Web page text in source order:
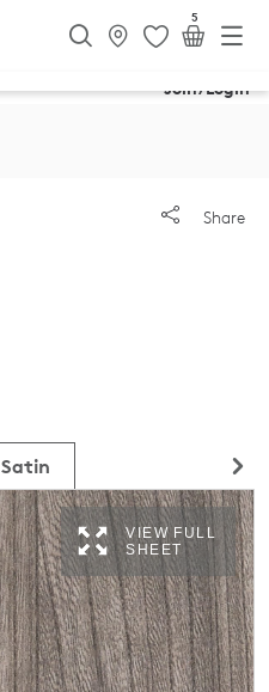
Join/Login
5
Share
Satin
VIEW FULL
SHEET